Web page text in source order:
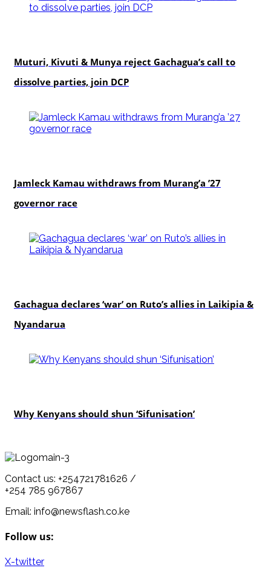
Muturi, Kivuti & Munya reject Gachagua’s call to
dissolve parties, join DCP
Jamleck Kamau withdraws from Murang’a ’27
governor race
Gachagua declares ‘war’ on Ruto’s allies in Laikipia &
Nyandarua
Why Kenyans should shun ‘Sifunisation’
Contact us: +254721781626 /
+254 785 967867
Email: info@newsflash.co.ke
Follow us:
X-twitter